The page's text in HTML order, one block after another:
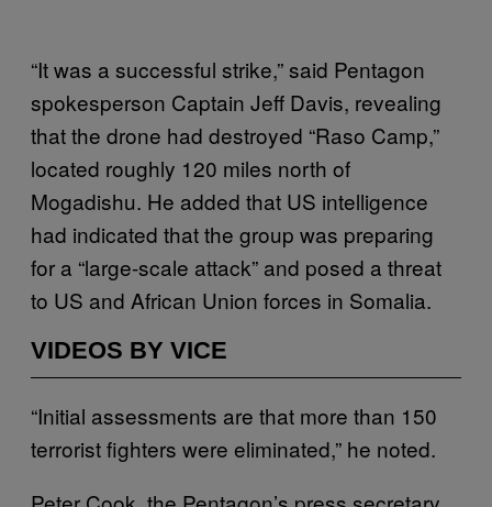
“It was a successful strike,” said Pentagon
spokesperson Captain Jeff Davis, revealing
that the drone had destroyed “Raso Camp,”
located roughly 120 miles north of
Mogadishu. He added that US intelligence
had indicated that the group was preparing
for a “large-scale attack” and posed a threat
to US and African Union forces in Somalia.
VIDEOS BY VICE
“Initial assessments are that more than 150
terrorist fighters were eliminated,” he noted.